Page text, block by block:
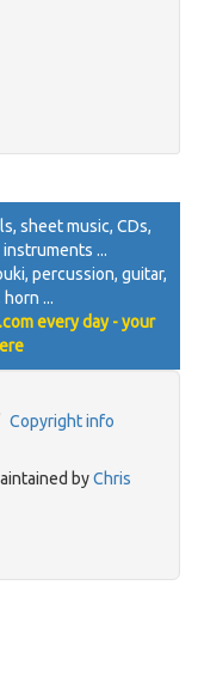
sheet music, CDs,
...
percussion, guitar,
...
every day - your
Copyright info
byChris